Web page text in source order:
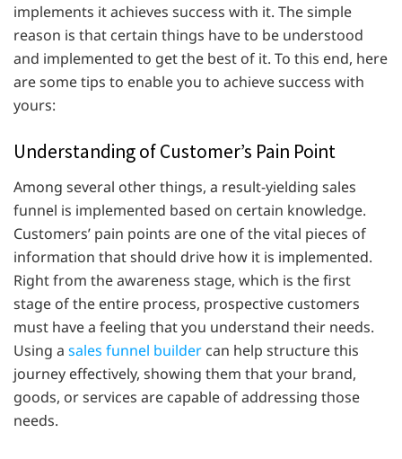
implements it achieves success with it. The simple
reason is that certain things have to be understood
and implemented to get the best of it. To this end, here
are some tips to enable you to achieve success with
yours:
Understanding of Customer’s Pain Point
Among several other things, a result-yielding sales
funnel is implemented based on certain knowledge.
Customers’ pain points are one of the vital pieces of
information that should drive how it is implemented.
Right from the awareness stage, which is the first
stage of the entire process, prospective customers
must have a feeling that you understand their needs.
Using a sales funnel builder can help structure this
journey effectively, showing them that your brand,
goods, or services are capable of addressing those
needs.